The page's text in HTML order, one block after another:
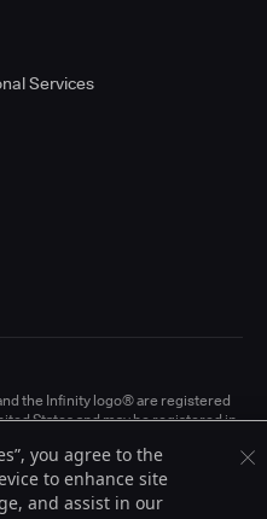
Services
the Infinity logo® are registered
States and may be registered in
or their respective holders.
you agree to the
to enhance site
and assist in our